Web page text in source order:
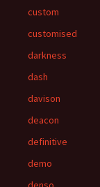
custom
customised
darkness
dash
davison
deacon
definitive
demo